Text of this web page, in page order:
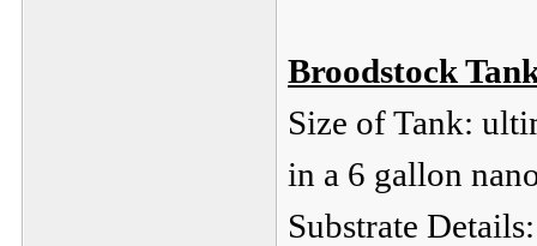
Broodstock
Size of Tank:
in a 6 gallon
Substrate